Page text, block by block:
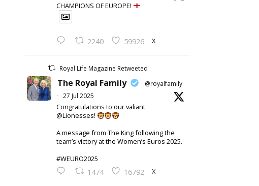
CHAMPIONS OF EUROPE!
2240 59926 X
Royal Life Magazine Retweeted
The Royal Family
@royalfamily
·
27 Jul 2025
Congratulations to our valiant
@Lionesses!
A message from The King following the
team’s victory at the Women’s Euros 2025.
#WEURO2025
1474 16792 X